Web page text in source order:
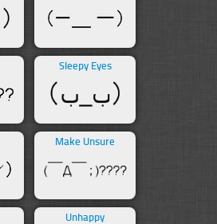
Sleepy Eyes
Make Unsure
Unhappy